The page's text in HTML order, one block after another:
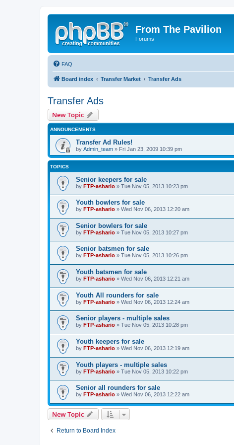
From The Pavilion
Forums
FAQ
Board index Transfer Market Transfer Ads
Transfer Ads
New Topic
ANNOUNCEMENTS
Transfer Ad Rules!
by Admin_team » Fri Jan 23, 2009 10:39 pm
TOPICS
Senior keepers for sale
by FTP-ashario » Tue Nov 05, 2013 10:23 pm
Youth bowlers for sale
by FTP-ashario » Wed Nov 06, 2013 12:20 am
Senior bowlers for sale
by FTP-ashario » Tue Nov 05, 2013 10:27 pm
Senior batsmen for sale
by FTP-ashario » Tue Nov 05, 2013 10:26 pm
Youth batsmen for sale
by FTP-ashario » Wed Nov 06, 2013 12:21 am
Youth All rounders for sale
by FTP-ashario » Wed Nov 06, 2013 12:24 am
Senior players - multiple sales
by FTP-ashario » Tue Nov 05, 2013 10:28 pm
Youth keepers for sale
by FTP-ashario » Wed Nov 06, 2013 12:19 am
Youth players - multiple sales
by FTP-ashario » Tue Nov 05, 2013 10:22 pm
Senior all rounders for sale
by FTP-ashario » Wed Nov 06, 2013 12:22 am
New Topic
Return to Board Index